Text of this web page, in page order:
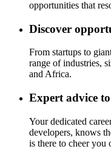
opportunities that
Discover
From startups to
range of industries,
and Africa.
Expert advice
Your dedicated
developers, knows
is there to cheer you